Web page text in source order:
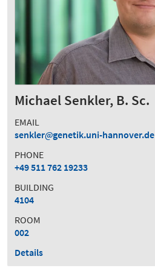
Michael Senkler, B. Sc.
EMAIL
senkler
genetik.uni-hannover.de
PHONE
+49 511 762 19233
BUILDING
4104
ROOM
002
Details